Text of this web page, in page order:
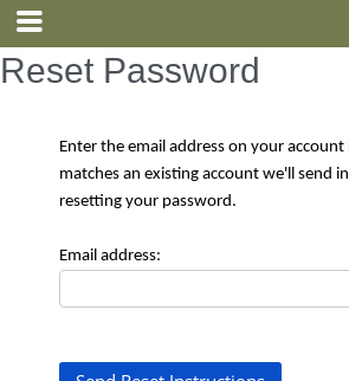
Reset Password
Enter the email address on your
matches an existing account we'll send
resetting your password.
Email address: